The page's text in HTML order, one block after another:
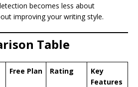
becomes less about
improving your writing style.
Table
Free Plan Rating
Key
Features